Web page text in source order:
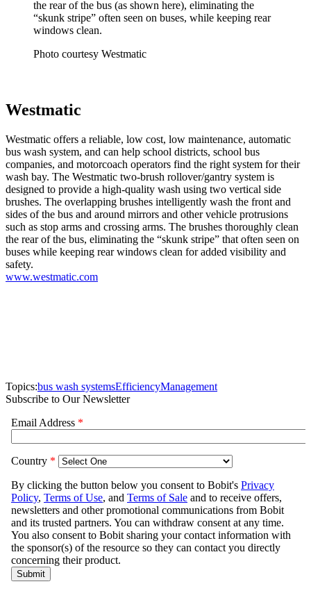
the rear of the bus (as shown here), eliminating the
“skunk stripe” often seen on buses, while keeping rear
windows clean.
Photo courtesy Westmatic
Westmatic
Westmatic offers a reliable, low cost, low maintenance, automatic
bus wash system, and can help school districts, school bus
companies, and motorcoach operators find the right system for their
wash bay. The Westmatic two-brush rollover/gantry system is
designed to provide a high-quality wash using two vertical side
brushes. The overlapping brushes intelligently wash the front and
sides of the bus and around mirrors and other vehicle protrusions
such as stop arms and crossing arms. The brushes thoroughly clean
the rear of the bus, eliminating the “skunk stripe” that often seen on
buses while keeping rear windows clean for added visibility and
safety.
www.westmatic.com
Topics:bus wash systemsEfficiencyManagement
Subscribe to Our Newsletter